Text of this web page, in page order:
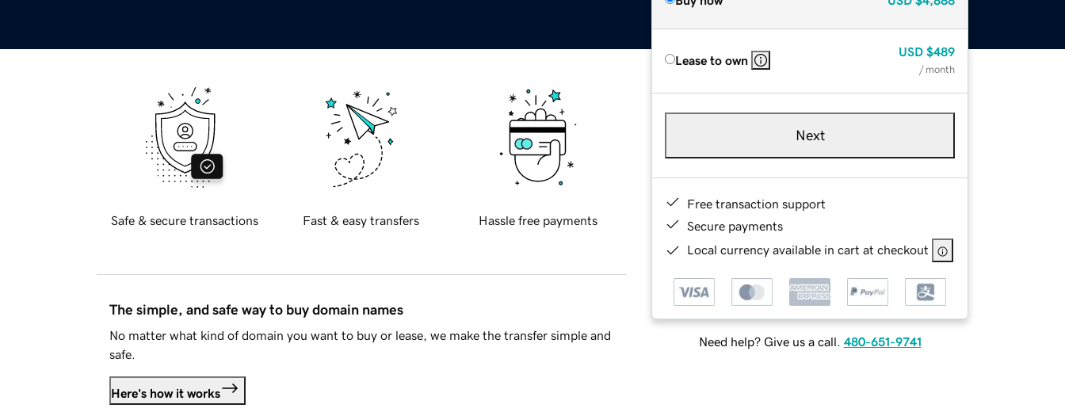
Lease to own
USD $489
/ month
Next
Free transaction support
Secure payments
Local currency available in cart at checkout
Need help? Give us a call. 480-651-9741
Safe & secure transactions Fast & easy transfers Hassle free payments
The simple, and safe way to buy domain names
No matter what kind of domain you want to buy or lease, we make the transfer simple and
safe.
Here's how it works